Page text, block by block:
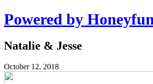
Powered by
Natalie & Jesse
October 12, 2018